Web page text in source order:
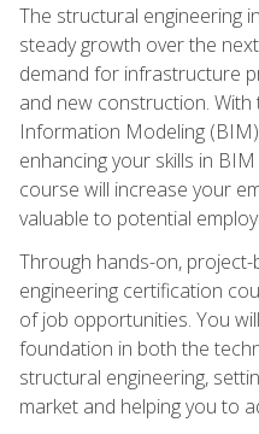
The structural engineering
steady growth over the
demand for infrastructure
and new construction.
Information Modeling
enhancing your skills in
course will increase your
valuable to potential
Through hands-on,
engineering certification
of job opportunities. You
foundation in both the
structural engineering,
market and helping you to